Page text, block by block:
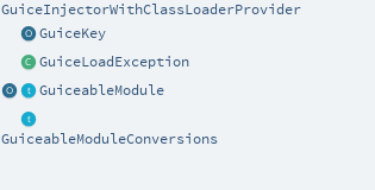
GuiceInjectorWithClassLoaderProvider
GuiceKey
GuiceLoadException
GuiceableModule
GuiceableModuleConversions